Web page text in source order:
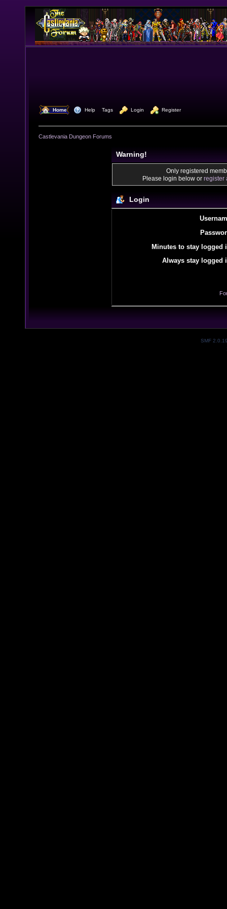
Home Help Tags Login Register
Castlevania Dungeon Forums
Warning!
Only registered
Please login below or register
Login
Minutes to stay logged
Always stay logged
SMF